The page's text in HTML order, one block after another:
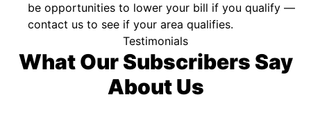
be opportunities to lower your bill if you qualify —
contact us to see if your area qualifies.
Testimonials
What Our Subscribers Say
About Us